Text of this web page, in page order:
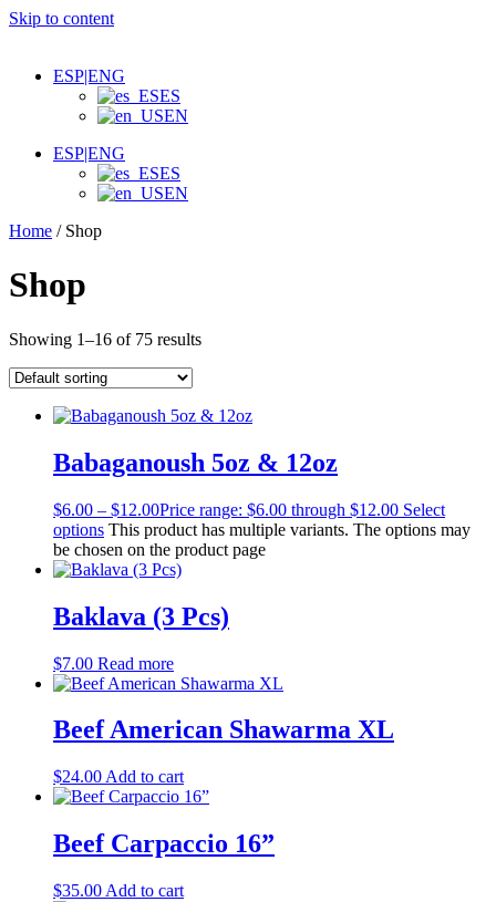
Skip to content
Shawarmas, Sandwiches & Burgers
For One or Share
Dips, Bread & Sauces
ESP|ENG
ES
EN
ESP|ENG
ES
EN
Home / Shop
Shop
Showing 1–16 of 75 results
Babaganoush 5oz & 12oz
$6.00 – $12.00Price range: $6.00 through $12.00 Select
options This product has multiple variants. The options may
be chosen on the product page
Baklava (3 Pcs)
$7.00 Read more
Beef American Shawarma XL
$24.00 Add to cart
Beef Carpaccio 16”
$35.00 Add to cart